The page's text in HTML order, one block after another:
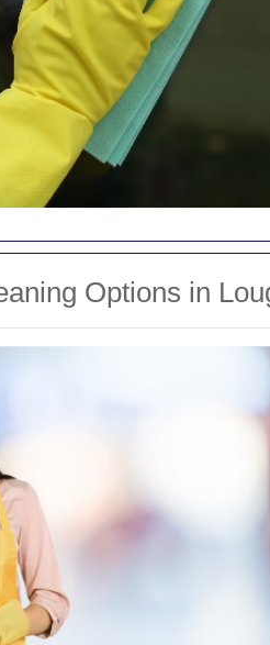
Options in